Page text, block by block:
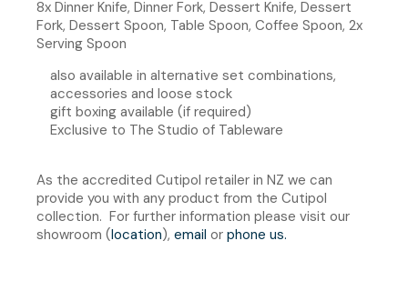
8x Dinner Knife, Dinner Fork, Dessert Knife, Dessert
Fork, Dessert Spoon, Table Spoon, Coffee Spoon, 2x
Serving Spoon
also available in alternative set combinations,
accessories and loose stock
gift boxing available (if required)
Exclusive to The Studio of Tableware
As the accredited Cutipol retailer in NZ we can
provide you with any product from the Cutipol
collection. For further information please visit our
showroom (location), email or phone us.